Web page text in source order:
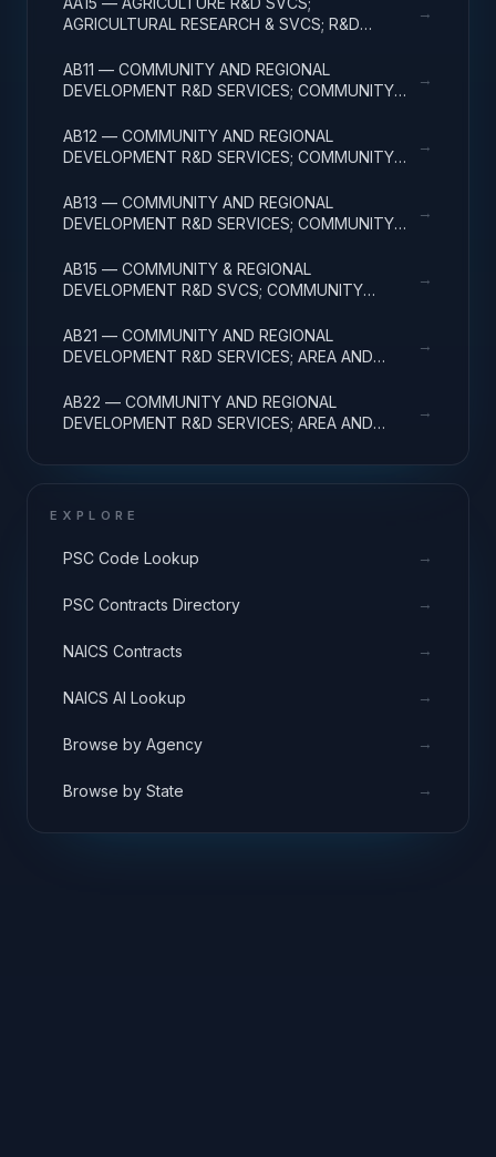
AGRICULTURAL RESEARCH & SVCS; R&D
→
AB11 — COMMUNITY AND REGIONAL
DEVELOPMENT R&D SERVICES; COMMUNITY
→
AB12 — COMMUNITY AND REGIONAL
DEVELOPMENT R&D SERVICES; COMMUNITY
→
AB13 — COMMUNITY AND REGIONAL
DEVELOPMENT R&D SERVICES; COMMUNITY
→
AB15 — COMMUNITY & REGIONAL
DEVELOPMENT R&D SVCS; COMMUNITY
→
AB21 — COMMUNITY AND REGIONAL
DEVELOPMENT R&D SERVICES; AREA AND
→
AB22 — COMMUNITY AND REGIONAL
DEVELOPMENT R&D SERVICES; AREA AND
→
EXPLORE
PSC Code Lookup →
PSC Contracts Directory →
NAICS Contracts →
NAICS AI Lookup →
Browse by Agency →
Browse by State →